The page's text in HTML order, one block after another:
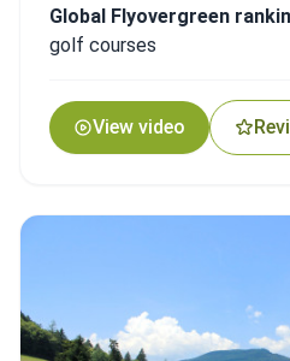
Global Flyovergreen
golf courses
View video